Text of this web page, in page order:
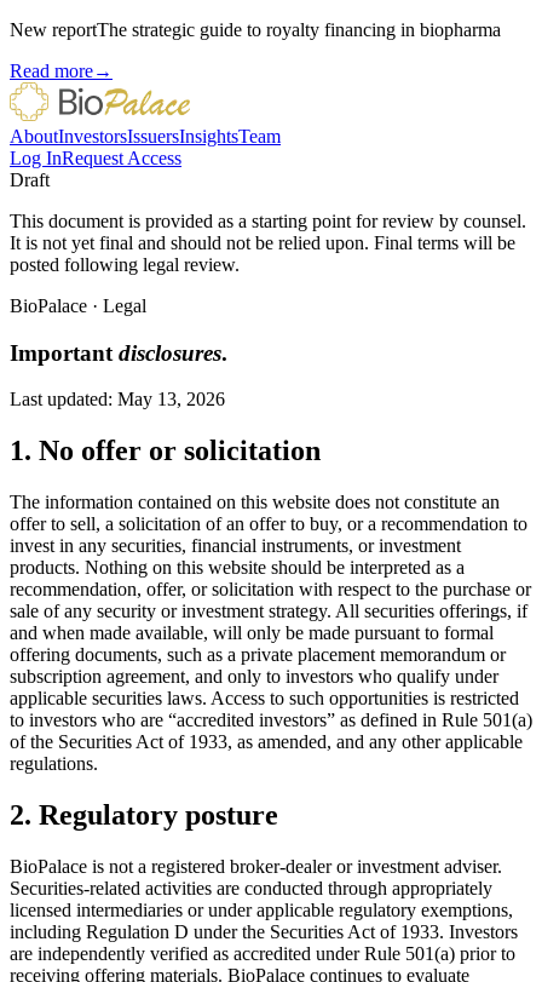
New reportThe strategic guide to royalty financing in biopharma
Read more→
AboutInvestorsIssuersInsightsTeam
Log InRequest Access
Draft
This document is provided as a starting point for review by counsel.
It is not yet final and should not be relied upon. Final terms will be
posted following legal review.
BioPalace · Legal
Important disclosures.
Last updated: May 13, 2026
1. No offer or solicitation
The information contained on this website does not constitute an
offer to sell, a solicitation of an offer to buy, or a recommendation to
invest in any securities, financial instruments, or investment
products. Nothing on this website should be interpreted as a
recommendation, offer, or solicitation with respect to the purchase or
sale of any security or investment strategy. All securities offerings, if
and when made available, will only be made pursuant to formal
offering documents, such as a private placement memorandum or
subscription agreement, and only to investors who qualify under
applicable securities laws. Access to such opportunities is restricted
to investors who are “accredited investors” as defined in Rule 501(a)
of the Securities Act of 1933, as amended, and any other applicable
regulations.
2. Regulatory posture
BioPalace is not a registered broker-dealer or investment adviser.
Securities-related activities are conducted through appropriately
licensed intermediaries or under applicable regulatory exemptions,
including Regulation D under the Securities Act of 1933. Investors
are independently verified as accredited under Rule 501(a) prior to
receiving offering materials. BioPalace continues to evaluate